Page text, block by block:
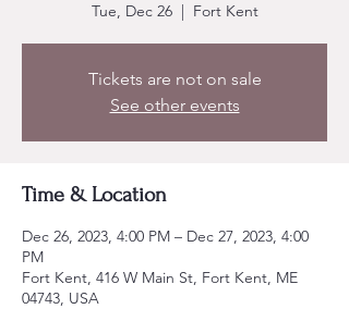
Tue, Dec 26
  |
Fort Kent
Tickets are not on sale
See other events
Time & Location
Dec 26, 2023, 4:00 PM – Dec 27, 2023, 4:00
PM
Fort Kent, 416 W Main St, Fort Kent, ME
04743, USA